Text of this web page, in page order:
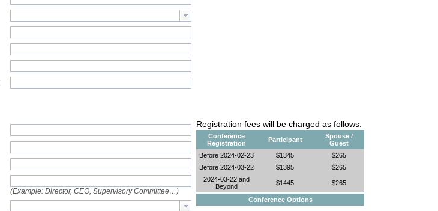
Registration fees will be charged as follows:
Conference
Registration
Participant
Spouse /
Guest
Before 2024-02-23
$1345
$265
Before 2024-03-22
$1395
$265
2024-03-22 and
Beyond
$1445 $265
Conference Options
(Example: Director, CEO, Supervisory Committee…)